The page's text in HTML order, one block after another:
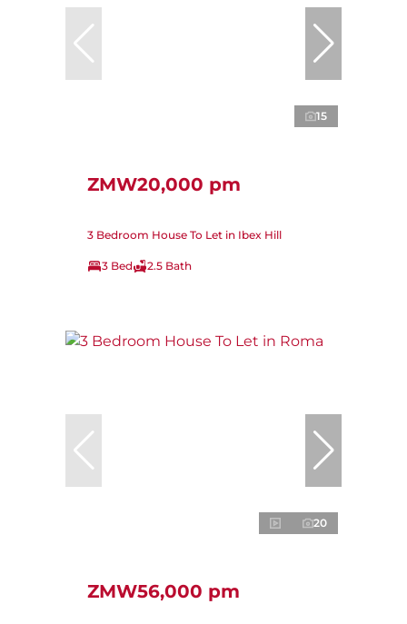
15
ZMW20,000 pm
3 Bedroom House To Let in Ibex Hill
3 Bed 2.5 Bath
20
ZMW56,000 pm